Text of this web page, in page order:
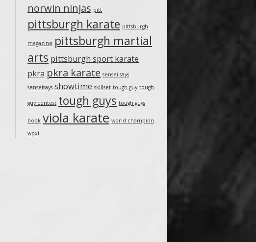
norwin ninjas pitt
pittsburgh karate pittsburgh
magazine pittsburgh martial
arts pittsburgh sport karate
pkra pkra karate sensei says
senseisays showtime skillset tough guy tough
guy contest tough guys tough guys
book viola karate world champion
wpxi